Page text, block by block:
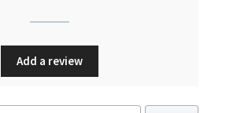
Add a review